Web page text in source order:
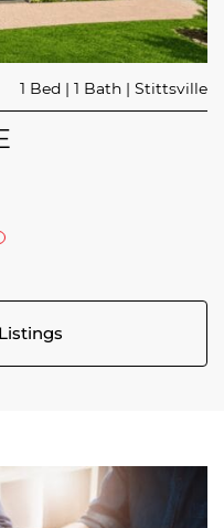
3 Beds 3 Baths Trailsedge
1 Bed 1 Bath Stittsville
Baths